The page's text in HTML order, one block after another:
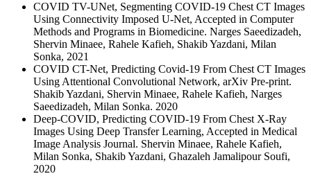
COVID TV-UNet, Segmenting COVID-19 Chest CT Images
Using Connectivity Imposed U-Net, Accepted in Computer
Methods and Programs in Biomedicine. Narges Saeedizadeh,
Shervin Minaee, Rahele Kafieh, Shakib Yazdani, Milan
Sonka, 2021
COVID CT-Net, Predicting Covid-19 From Chest CT Images
Using Attentional Convolutional Network, arXiv Pre-print.
Shakib Yazdani, Shervin Minaee, Rahele Kafieh, Narges
Saeedizadeh, Milan Sonka. 2020
Deep-COVID, Predicting COVID-19 From Chest X-Ray
Images Using Deep Transfer Learning, Accepted in Medical
Image Analysis Journal. Shervin Minaee, Rahele Kafieh,
Milan Sonka, Shakib Yazdani, Ghazaleh Jamalipour Soufi,
2020